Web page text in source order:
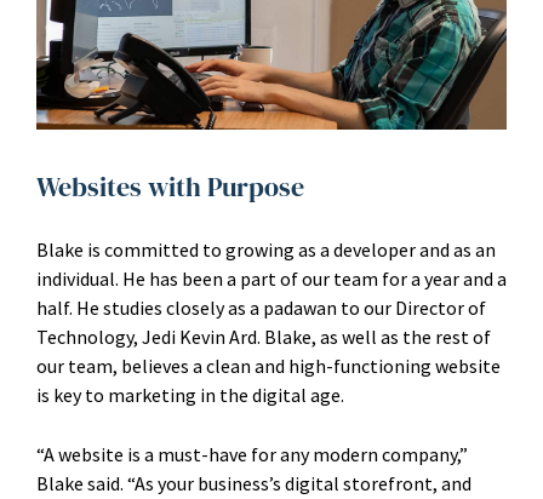
Websites with Purpose
Blake is committed to growing as a developer and as an
individual. He has been a part of our team for a year and a
half. He studies closely as a padawan to our Director of
Technology, Jedi Kevin Ard. Blake, as well as the rest of
our team, believes a clean and high-functioning website
is key to marketing in the digital age.
“A website is a must-have for any modern company,”
Blake said. “As your business’s digital storefront, and